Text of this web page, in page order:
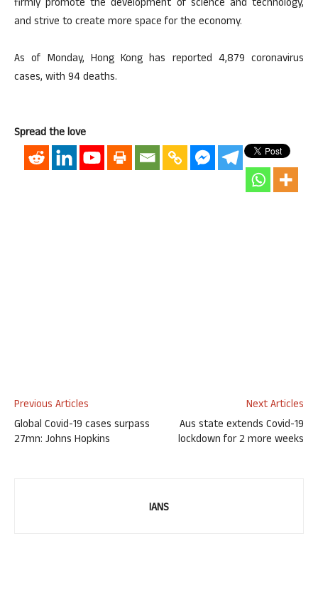
firmly promote the development of science and technology,
and strive to create more space for the economy.
As of Monday, Hong Kong has reported 4,879 coronavirus
cases, with 94 deaths.
Spread the love
Previous Articles
Global Covid-19 cases surpass
27mn: Johns Hopkins
Next Articles
Aus state extends Covid-19
lockdown for 2 more weeks
IANS